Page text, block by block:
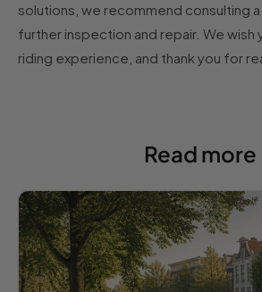
solutions, we recommend consulting
further inspection and repair. We wish
riding experience, and thank you for
Read more